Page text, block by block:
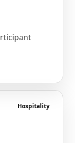
Hospitality